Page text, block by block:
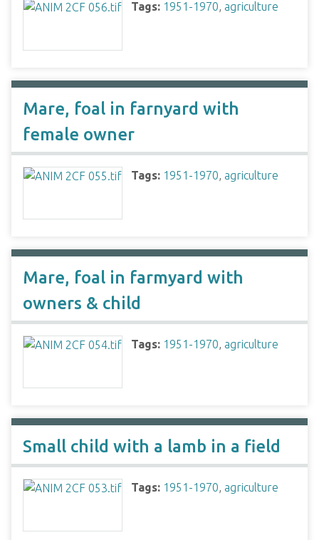
Tags: 1951-1970, agriculture
Mare, foal in farnyard with
female owner
Tags: 1951-1970, agriculture
Mare, foal in farmyard with
owners & child
Tags: 1951-1970, agriculture
Small child with a lamb in a field
Tags: 1951-1970, agriculture